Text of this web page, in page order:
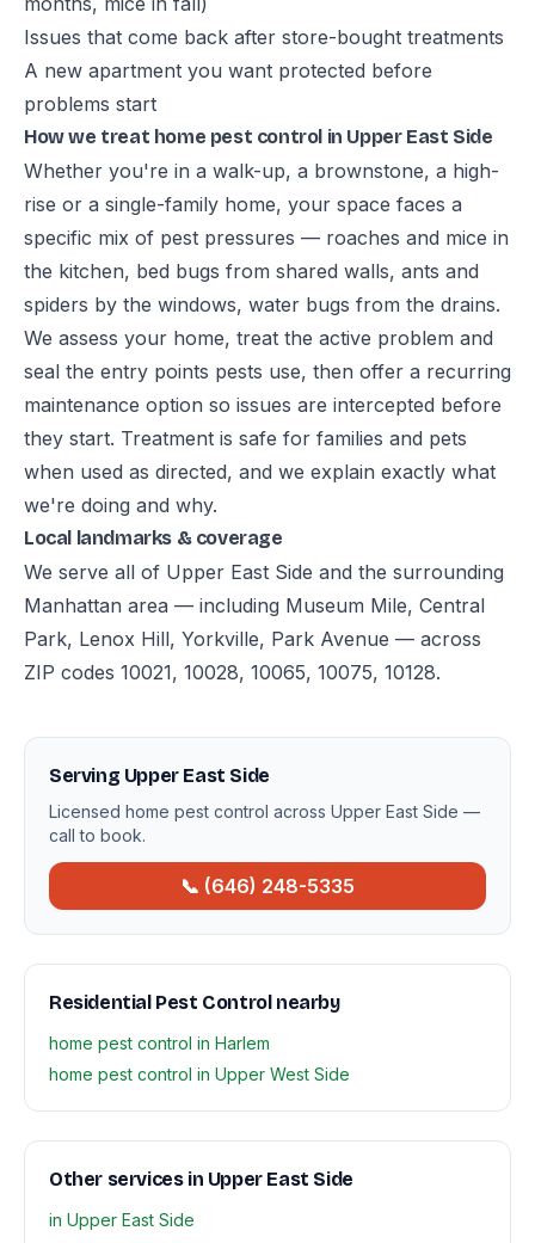
Issues that come back after store-bought treatments
A new apartment you want protected before
problems start
How we treat home pest control in Upper East Side
Whether you're in a walk-up, a brownstone, a high-
rise or a single-family home, your space faces a
specific mix of pest pressures — roaches and mice in
the kitchen, bed bugs from shared walls, ants and
spiders by the windows, water bugs from the drains.
We assess your home, treat the active problem and
seal the entry points pests use, then offer a recurring
maintenance option so issues are intercepted before
they start. Treatment is safe for families and pets
when used as directed, and we explain exactly what
we're doing and why.
Local landmarks & coverage
We serve all of Upper East Side and the surrounding
Manhattan area — including Museum Mile, Central
Park, Lenox Hill, Yorkville, Park Avenue — across
ZIP codes 10021, 10028, 10065, 10075, 10128.
Serving Upper East Side
Licensed home pest control across Upper East Side —
call to book.
📞 (646) 248-5335
Residential Pest Control nearby
home pest control in Harlem
home pest control in Upper West Side
Other services in Upper East Side
in Upper East Side